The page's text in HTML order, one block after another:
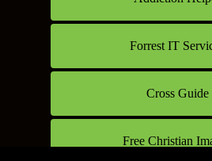
Forrest IT
Cross Guide
Free Christian